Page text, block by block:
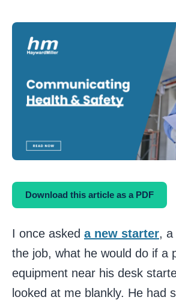
Download this article as a PDF
I once asked a new starter, a
the job, what he would do if a
equipment near his desk
looked at me blankly. He had